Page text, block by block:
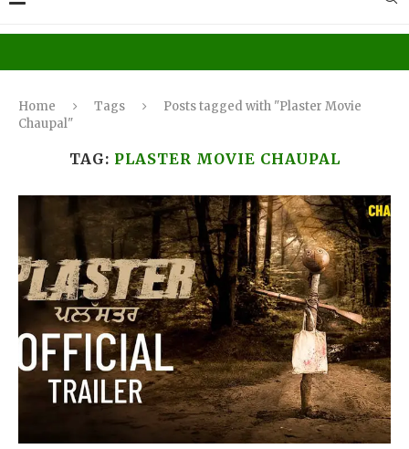
Home Tags
Posts tagged with "Plaster Movie
Chaupal"
TAG: PLASTER MOVIE CHAUPAL